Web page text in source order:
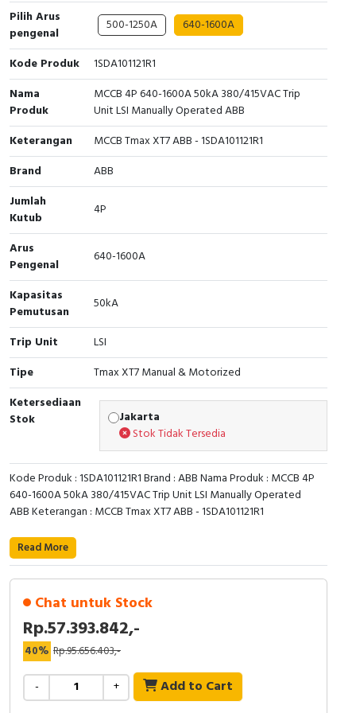
Cable Operated Switch
Signalling Columns
Safety Sensors
Pressure Switch
Ultrasonic & Rotary Encoder
Limit Switch
Inductive Sensors
Photoelectric
Cam Switch
RFID
Capacitive Sensors
Radio Frequency
Contact Block
Panel Box
Pilih Arus
pengenal
500-1250A 640-1600A
Kode Produk
1SDA101121R1
Nama
Produk
MCCB 4P 640-1600A 50kA 380/415VAC Trip
Unit LSI Manually Operated ABB
Keterangan
MCCB Tmax XT7 ABB - 1SDA101121R1
Brand
ABB
Jumlah
Kutub
4P
Arus
Pengenal
640-1600A
Kapasitas
Pemutusan
50kA
Trip Unit
LSI
Tipe
Tmax XT7 Manual & Motorized
Ketersediaan
Stok
Jakarta
Stok Tidak Tersedia
Kode Produk : 1SDA101121R1 Brand : ABB Nama Produk : MCCB 4P
640-1600A 50kA 380/415VAC Trip Unit LSI Manually Operated
ABB Keterangan : MCCB Tmax XT7 ABB - 1SDA101121R1
Read More
Chat untuk Stock
Rp.57.393.842,-
40% Rp.95.656.403,-
- + Add to Cart